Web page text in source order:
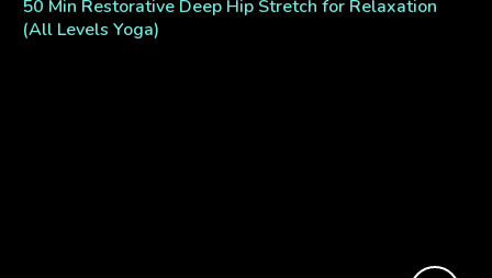
50 Min Restorative Deep Hip Stretch for Relaxation
(All Levels Yoga)